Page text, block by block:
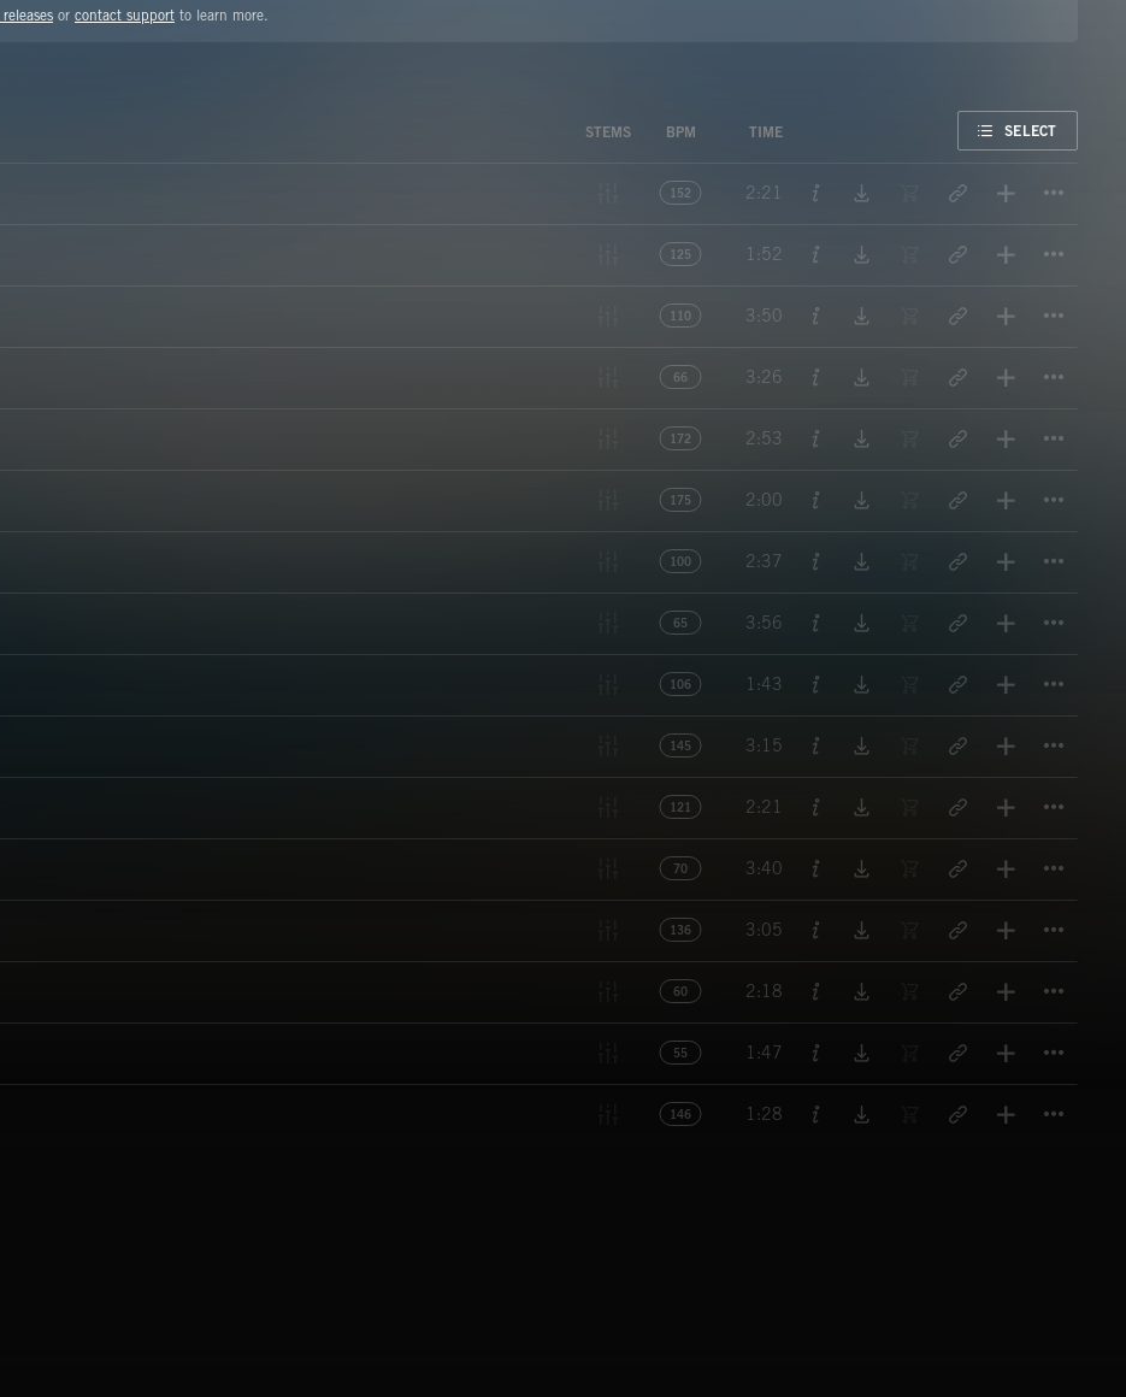
or contact support to learn more.
STEMS BPM TIME SELECT
152 2:21
125 1:52
110 3:50
66 3:26
172 2:53
175 2:00
100 2:37
65 3:56
106 1:43
145 3:15
121 2:21
70 3:40
136 3:05
60 2:18
55 1:47
146 1:28